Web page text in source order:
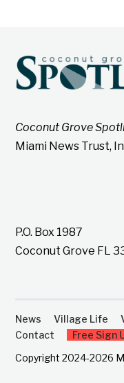
Coconut Grove
Miami News Trust,
P.O. Box 1987
Coconut Grove FL
News Village Life
Contact
Free Sign
Copyright 2024-2026